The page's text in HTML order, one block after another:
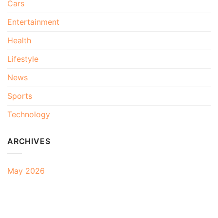
Cars
Entertainment
Health
Lifestyle
News
Sports
Technology
ARCHIVES
May 2026